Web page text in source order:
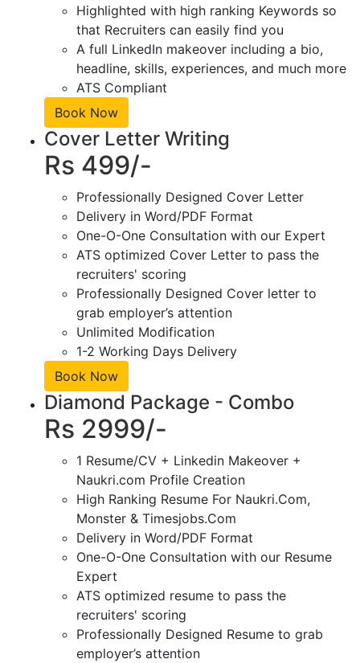
Highlighted with high ranking Keywords so
that Recruiters can easily find you
A full LinkedIn makeover including a bio,
headline, skills, experiences, and much more
ATS Compliant
Book Now
Cover Letter Writing
Rs 499/-
Professionally Designed Cover Letter
Delivery in Word/PDF Format
One-O-One Consultation with our Expert
ATS optimized Cover Letter to pass the
recruiters' scoring
Professionally Designed Cover letter to
grab employer’s attention
Unlimited Modification
1-2 Working Days Delivery
Book Now
Diamond Package - Combo
Rs 2999/-
1 Resume/CV + Linkedin Makeover +
Naukri.com Profile Creation
High Ranking Resume For Naukri.Com,
Monster & Timesjobs.Com
Delivery in Word/PDF Format
One-O-One Consultation with our Resume
Expert
ATS optimized resume to pass the
recruiters' scoring
Professionally Designed Resume to grab
employer’s attention